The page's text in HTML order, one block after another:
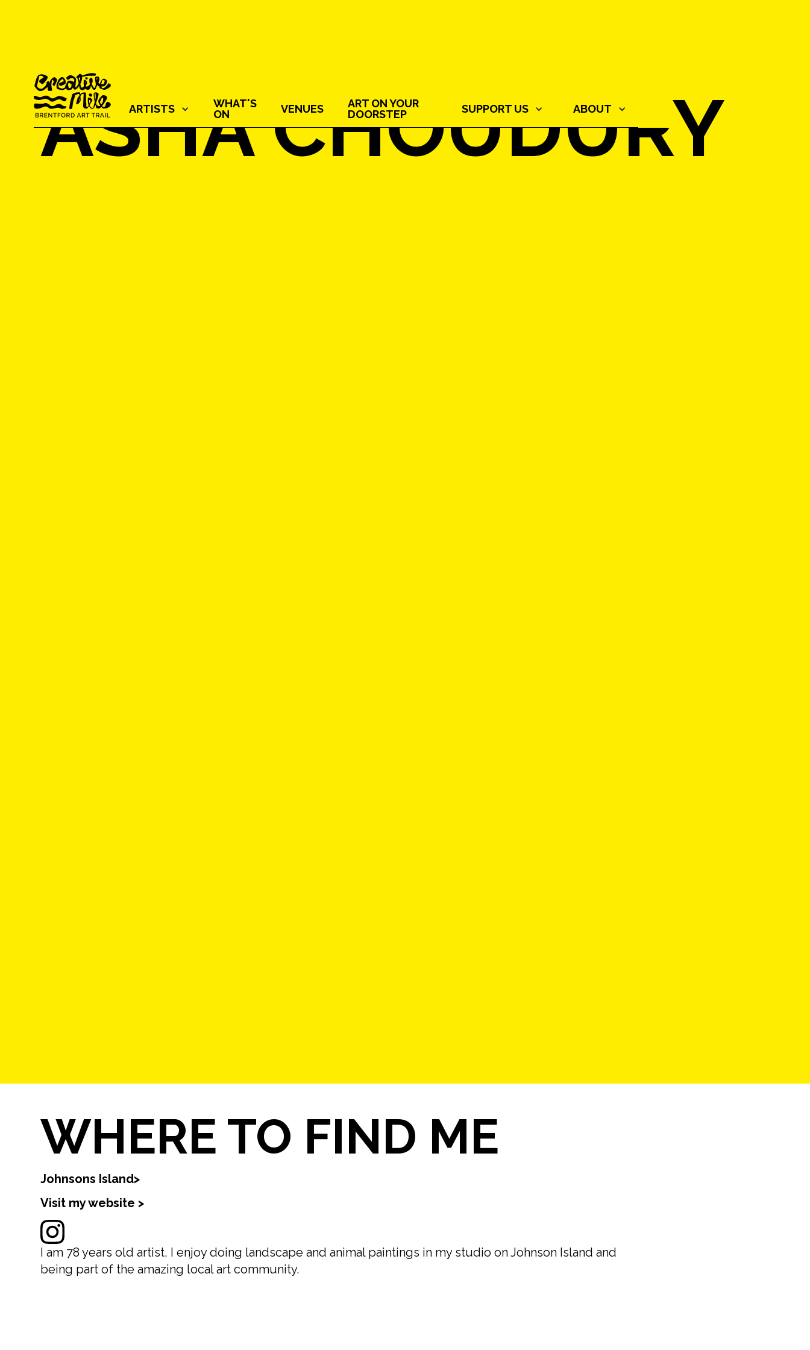
ARTISTS‍
WHAT'S
ON
VENUES
ART ON YOUR
DOORSTEP
SUPPORT US ABOUT
ASHA CHOUDURY
WHERE TO FIND ME
Johnsons Island>
Visit my website >
I am 78 years old artist, I enjoy doing landscape and animal paintings in my studio on Johnson Island and
being part of the amazing local art community.